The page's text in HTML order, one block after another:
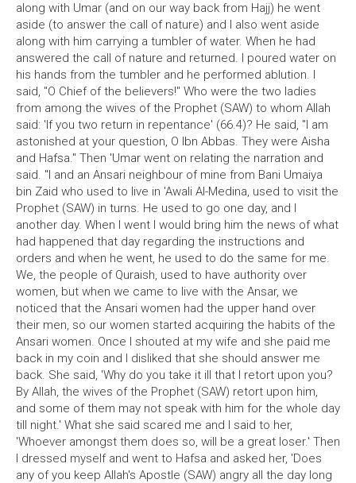
along with Umar (and on our way back from Hajj) he went
aside (to answer the call of nature) and I also went aside
along with him carrying a tumbler of water. When he had
answered the call of nature and returned. I poured water on
his hands from the tumbler and he performed ablution. I
said, "O Chief of the believers!" Who were the two ladies
from among the wives of the Prophet (SAW) to whom Allah
said: 'If you two return in repentance' (66.4)? He said, "I am
astonished at your question, O Ibn Abbas. They were Aisha
and Hafsa." Then 'Umar went on relating the narration and
said. "I and an Ansari neighbour of mine from Bani Umaiya
bin Zaid who used to live in 'Awali Al-Medina, used to visit the
Prophet (SAW) in turns. He used to go one day, and I
another day. When I went I would bring him the news of what
had happened that day regarding the instructions and
orders and when he went, he used to do the same for me.
We, the people of Quraish, used to have authority over
women, but when we came to live with the Ansar, we
noticed that the Ansari women had the upper hand over
their men, so our women started acquiring the habits of the
Ansari women. Once I shouted at my wife and she paid me
back in my coin and I disliked that she should answer me
back. She said, 'Why do you take it ill that I retort upon you?
By Allah, the wives of the Prophet (SAW) retort upon him,
and some of them may not speak with him for the whole day
till night.' What she said scared me and I said to her,
'Whoever amongst them does so, will be a great loser.' Then
I dressed myself and went to Hafsa and asked her, 'Does
any of you keep Allah's Apostle (SAW) angry all the day long